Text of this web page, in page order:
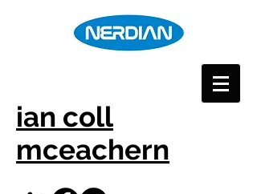
ian coll
mceachern